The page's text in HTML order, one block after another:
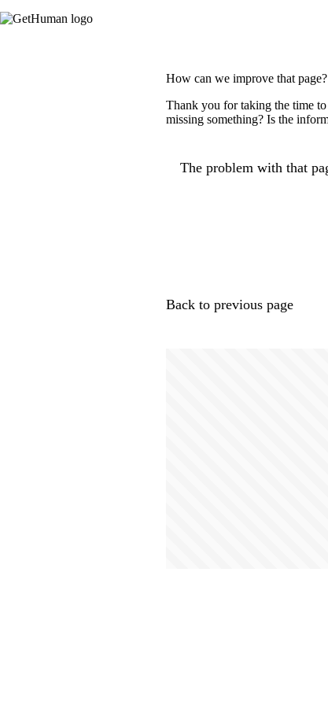
How can we improve that page?
Thank you for taking the time to
missing something? Is the
The problem with that
Back to previous page